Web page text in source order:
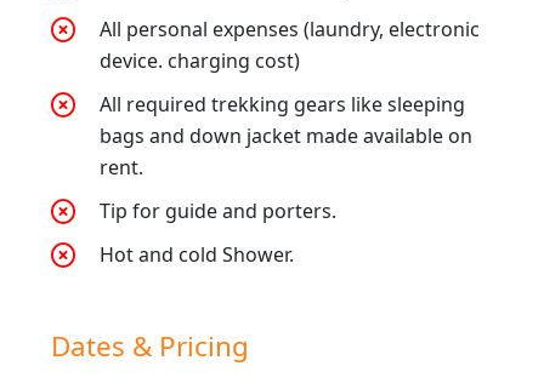
All personal expenses (laundry, electronic
device. charging cost)
All required trekking gears like sleeping
bags and down jacket made available on
rent.
Tip for guide and porters.
Hot and cold Shower.
Dates & Pricing